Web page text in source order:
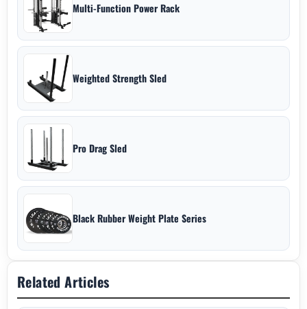
Multi-Function Power Rack
Weighted Strength Sled
Pro Drag Sled
Black Rubber Weight Plate Series
Related Articles